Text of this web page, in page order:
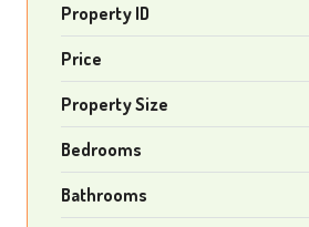
Property ID
Price
Property Size
Bedrooms
Bathrooms